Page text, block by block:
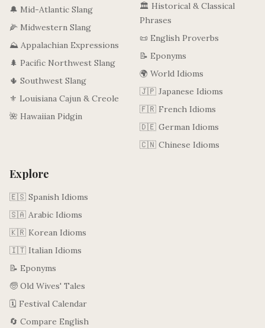
🔔 Mid-Atlantic Slang
🌽 Midwestern Slang
⛰️ Appalachian Expressions
🌲 Pacific Northwest Slang
🌵 Southwest Slang
⚜️ Louisiana Cajun & Creole
🌺 Hawaiian Pidgin
🏛️ Historical & Classical
Phrases
📜 English Proverbs
📝 Eponyms
🌍 World Idioms
🇯🇵 Japanese Idioms
🇫🇷 French Idioms
🇩🇪 German Idioms
🇨🇳 Chinese Idioms
Explore
🇪🇸 Spanish Idioms
🇸🇦 Arabic Idioms
🇰🇷 Korean Idioms
🇮🇹 Italian Idioms
📝 Eponyms
🧓 Old Wives' Tales
🗓️ Festival Calendar
🔄 Compare English